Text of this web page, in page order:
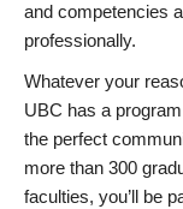
and competencies
professionally.
Whatever your
UBC has a
the perfect
more than 300
faculties, you’ll be